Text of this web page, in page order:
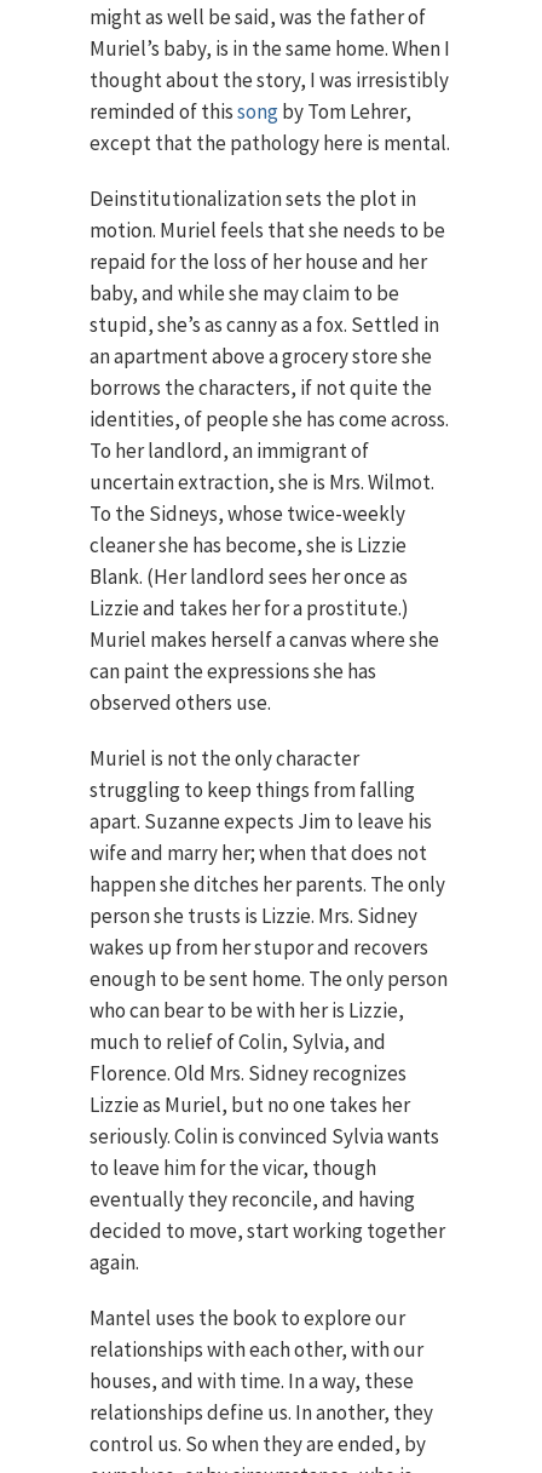
might as well be said, was the father of
Muriel’s baby, is in the same home. When I
thought about the story, I was irresistibly
reminded of thissongby Tom Lehrer,
except that the pathology here is mental.
Deinstitutionalization sets the plot in
motion. Muriel feels that she needs to be
repaid for the loss of her house and her
baby, and while she may claim to be
stupid, she’s as canny as a fox. Settled in
an apartment above a grocery store she
borrows the characters, if not quite the
identities, of people she has come across.
To her landlord, an immigrant of
uncertain extraction, she is Mrs. Wilmot.
To the Sidneys, whose twice-weekly
cleaner she has become, she is Lizzie
Blank. (Her landlord sees her once as
Lizzie and takes her for a prostitute.)
Muriel makes herself a canvas where she
can paint the expressions she has
observed others use.
Muriel is not the only character
struggling to keep things from falling
apart. Suzanne expects Jim to leave his
wife and marry her; when that does not
happen she ditches her parents. The only
person she trusts is Lizzie. Mrs. Sidney
wakes up from her stupor and recovers
enough to be sent home. The only person
who can bear to be with her is Lizzie,
much to relief of Colin, Sylvia, and
Florence. Old Mrs. Sidney recognizes
Lizzie as Muriel, but no one takes her
seriously. Colin is convinced Sylvia wants
to leave him for the vicar, though
eventually they reconcile, and having
decided to move, start working together
again.
Mantel uses the book to explore our
relationships with each other, with our
houses, and with time. In a way, these
relationships define us. In another, they
control us. So when they are ended, by